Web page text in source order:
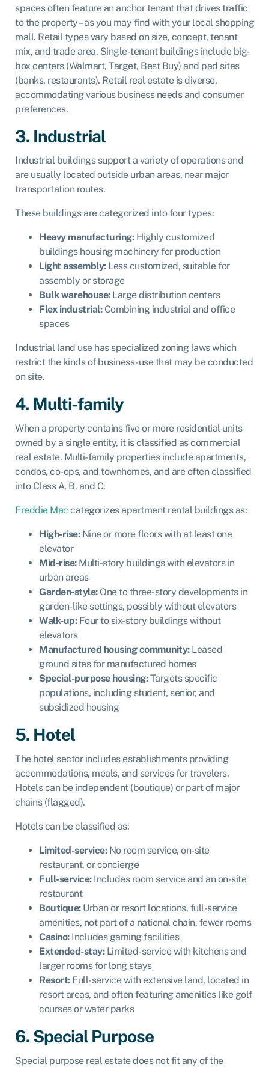
spaces often feature an anchor tenant that drives traffic
to the property – as you may find with your local shopping
mall. Retail types vary based on size, concept, tenant
mix, and trade area. Single-tenant buildings include big-
box centers (Walmart, Target, Best Buy) and pad sites
(banks, restaurants). Retail real estate is diverse,
accommodating various business needs and consumer
preferences.
3. Industrial
Industrial buildings support a variety of operations and
are usually located outside urban areas, near major
transportation routes.
These buildings are categorized into four types:
Heavy manufacturing:Highly customized
buildings housing machinery for production
Light assembly:Less customized, suitable for
assembly or storage
Bulk warehouse:Large distribution centers
Flex industrial:Combining industrial and office
spaces
Industrial land use has specialized zoning laws which
restrict the kinds of business-use that may be conducted
on site.
4. Multi-family
When a property contains five or more residential units
owned by a single entity, it is classified as commercial
real estate. Multi-family properties include apartments,
condos, co-ops, and townhomes, and are often classified
into Class A, B, and C.
Freddie Mac categorizes apartment rental buildings as:
High-rise:Nine or more floors with at least one
elevator
Mid-rise:Multi-story buildings with elevators in
urban areas
Garden-style:One to three-story developments in
garden-like settings, possibly without elevators
Walk-up:Four to six-story buildings without
elevators
Manufactured housing community:Leased
ground sites for manufactured homes
Special-purpose housing:Targets specific
populations, including student, senior, and
subsidized housing
5. Hotel
The hotel sector includes establishments providing
accommodations, meals, and services for travelers.
Hotels can be independent (boutique) or part of major
chains (flagged).
Hotels can be classified as:
Limited-service:No room service, on-site
restaurant, or concierge
Full-service:Includes room service and an on-site
restaurant
Boutique:Urban or resort locations, full-service
amenities, not part of a national chain, fewer rooms
Casino:Includes gaming facilities
Extended-stay:Limited-service with kitchens and
larger rooms for long stays
Resort:Full-service with extensive land, located in
resort areas, and often featuring amenities like golf
courses or water parks
6. Special Purpose
Special purpose real estate does not fit any of the